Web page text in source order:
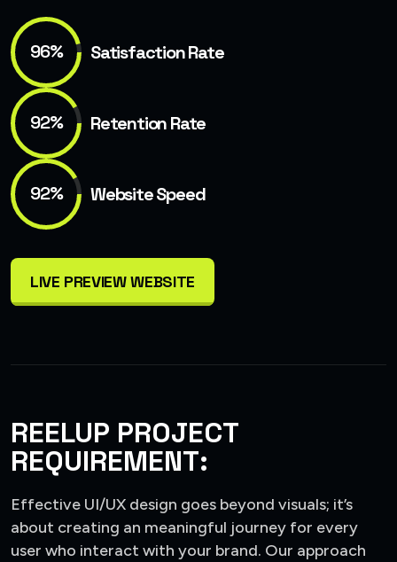
96% Satisfaction Rate
92% Retention Rate
92% Website Speed
LIVE PREVIEW WEBSITE
REELUP PROJECT
REQUIREMENT:
Effective UI/UX design goes beyond visuals; it’s
about creating an meaningful journey for every
user who interact with your brand. Our approach